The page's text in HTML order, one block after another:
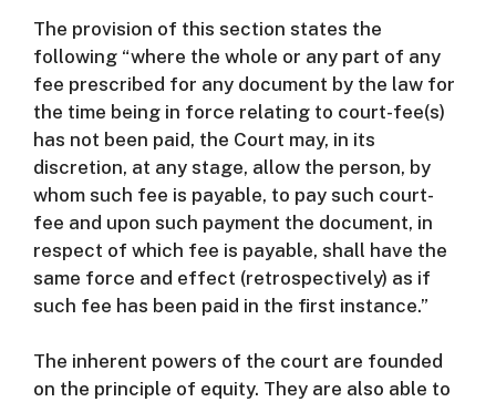
The provision of this section states the
following “where the whole or any part of any
fee prescribed for any document by the law for
the time being in force relating to court-fee(s)
has not been paid, the Court may, in its
discretion, at any stage, allow the person, by
whom such fee is payable, to pay such court-
fee and upon such payment the document, in
respect of which fee is payable, shall have the
same force and effect (retrospectively) as if
such fee has been paid in the first instance.”
The inherent powers of the court are founded
on the principle of equity. They are also able to